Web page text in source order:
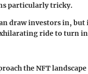
particularly tricky.
draw investors in, but
ride to turn
the NFT